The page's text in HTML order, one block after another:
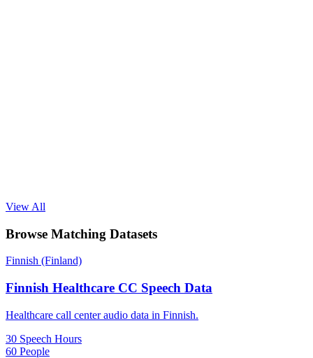
View All
Browse Matching Datasets
Finnish (Finland)
Finnish Healthcare CC Speech Data
Healthcare call center audio data in Finnish.
30 Speech Hours
60 People